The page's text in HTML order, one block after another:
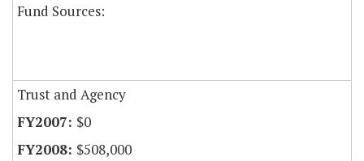
Fund Sources:
Trust and Agency
$0
$508,000